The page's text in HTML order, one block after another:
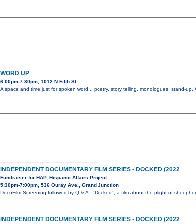
WORD UP
6:00pm-7:30pm, 1012 N Fifth St.
A space and time just for spoken word... poetry, story telling, monologues, stand-
INDEPENDENT DOCUMENTARY FILM SERIES - DOCKED (2022
Fundraiser for HAP, Hispanic Affairs Project
5:30pm-7:00pm, 536 Ouray Ave., Grand Junction
DocuFilm Screening followed by Q & A - "Docked", a film about the plight of
INDEPENDENT DOCUMENTARY FILM SERIES - DOCKED (2022